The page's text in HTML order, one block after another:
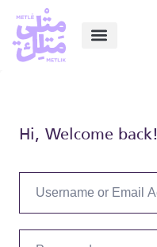
Hi, Welcome back!